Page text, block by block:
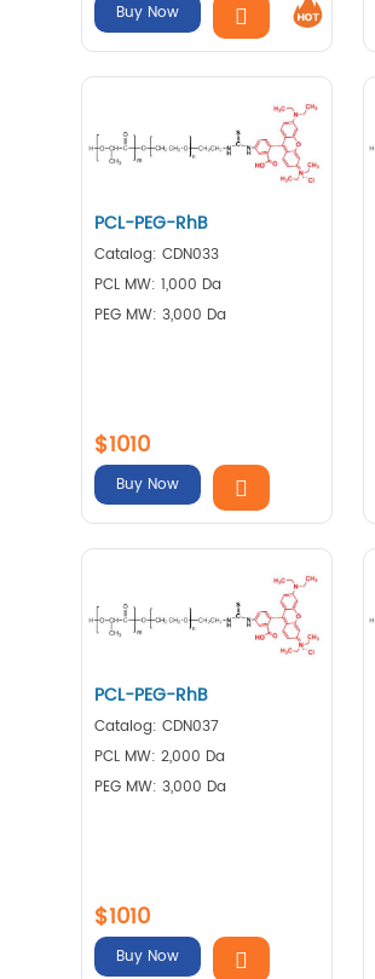
Buy Now
PCL-PEG-RhB
Catalog: CDN033
PCL MW: 1,000 Da
PEG MW: 3,000 Da
$1010
Buy Now
PCL-PEG-RhB
Catalog: CDN037
PCL MW: 2,000 Da
PEG MW: 3,000 Da
$1010
Buy Now